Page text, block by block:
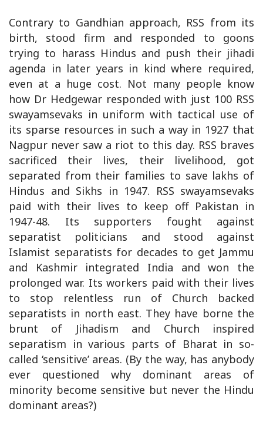
Contrary to Gandhian approach, RSS from its
birth, stood firm and responded to goons
trying to harass Hindus and push their jihadi
agenda in later years in kind where required,
even at a huge cost. Not many people know
how Dr Hedgewar responded with just 100 RSS
swayamsevaks in uniform with tactical use of
its sparse resources in such a way in 1927 that
Nagpur never saw a riot to this day. RSS braves
sacrificed their lives, their livelihood, got
separated from their families to save lakhs of
Hindus and Sikhs in 1947. RSS swayamsevaks
paid with their lives to keep off Pakistan in
1947-48. Its supporters fought against
separatist politicians and stood against
Islamist separatists for decades to get Jammu
and Kashmir integrated India and won the
prolonged war. Its workers paid with their lives
to stop relentless run of Church backed
separatists in north east. They have borne the
brunt of Jihadism and Church inspired
separatism in various parts of Bharat in so-
called ‘sensitive’ areas. (By the way, has anybody
ever questioned why dominant areas of
minority become sensitive but never the Hindu
dominant areas?)